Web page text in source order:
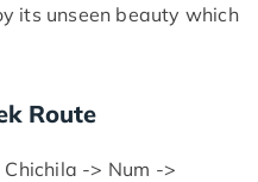
its unseen beauty which
Route
-> Num ->